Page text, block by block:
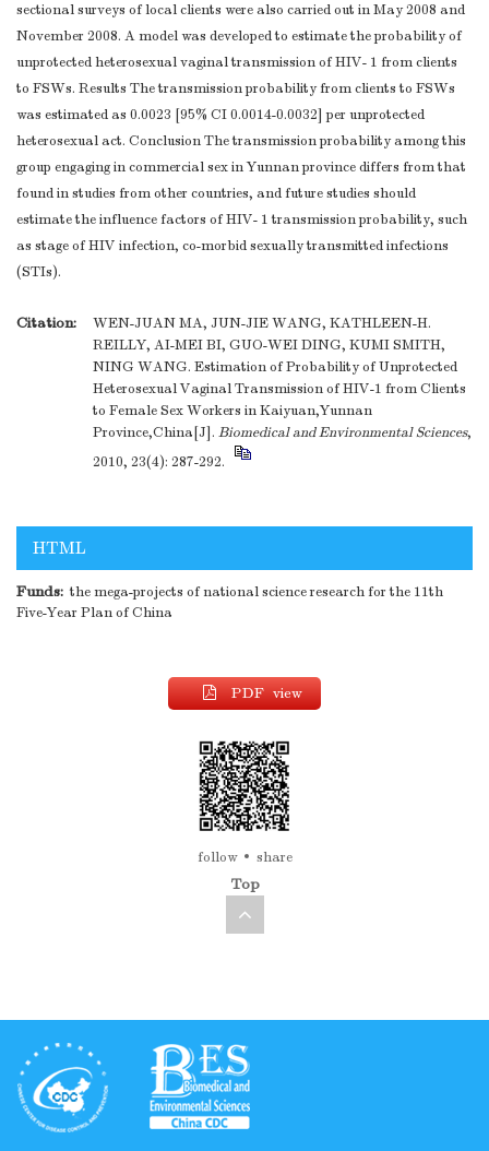
sectional surveys of local clients were also carried out in May 2008 and
November 2008. A model was developed to estimate the probability of
unprotected heterosexual vaginal transmission of HIV- 1 from clients
to FSWs. Results The transmission probability from clients to FSWs
was estimated as 0.0023 [95% CI 0.0014-0.0032] per unprotected
heterosexual act. Conclusion The transmission probability among this
group engaging in commercial sex in Yunnan province differs from that
found in studies from other countries, and future studies should
estimate the influence factors of HIV- 1 transmission probability, such
as stage of HIV infection, co-morbid sexually transmitted infections
(STIs).
Citation:
WEN-JUAN MA, JUN-JIE WANG, KATHLEEN-H.
REILLY, AI-MEI BI, GUO-WEI DING, KUMI SMITH,
NING WANG. Estimation of Probability of Unprotected
Heterosexual Vaginal Transmission of HIV-1 from Clients
to Female Sex Workers in Kaiyuan,Yunnan
Province,China[J]. Biomedical and Environmental Sciences,
2010, 23(4): 287-292.
HTML
Funds: the mega-projects of national science research for the 11th
Five-Year Plan of China
PDF view
follow share
Top